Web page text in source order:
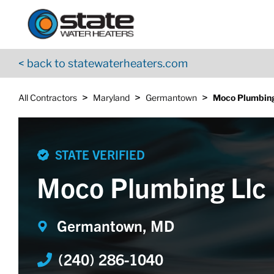
Skip to content
< back to statewaterheaters.com
All Contractors > Maryland > Germantown > Moco
Return to Nav
STATE VERIFIED
Moco Plumbing Llc
Germantown, MD
(240) 286-1040
App Store Logo
Google Play Logo
Go to YouTube page